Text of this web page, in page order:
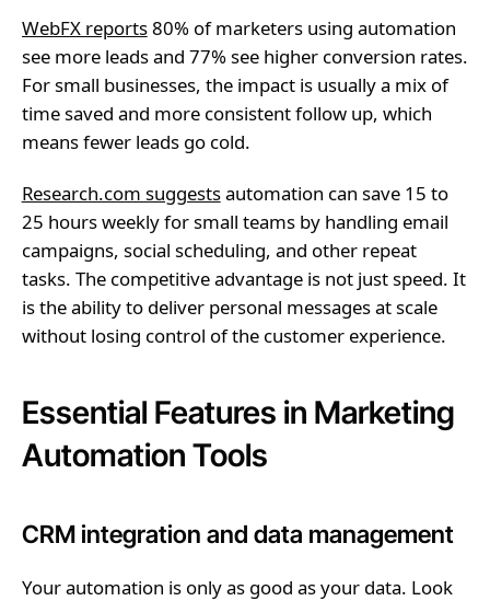
WebFX reports80% of marketers using automation
see more leads and 77% see higher conversion rates.
For small businesses, the impact is usually a mix of
time saved and more consistent follow up, which
means fewer leads go cold.
Research.com suggestsautomation can save 15 to
25 hours weekly for small teams by handling email
campaigns, social scheduling, and other repeat
tasks. The competitive advantage is not just speed. It
is the ability to deliver personal messages at scale
without losing control of the customer experience.
Essential Features in Marketing
Automation Tools
CRM integration and data management
Your automation is only as good as your data. Look